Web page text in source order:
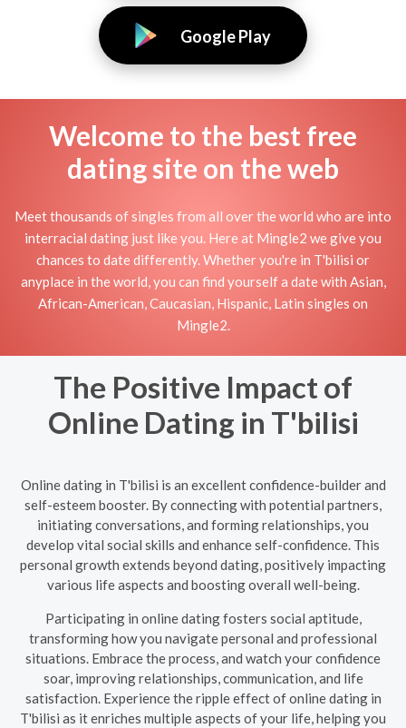
Google Play
Welcome to the best free
dating site on the web
Meet thousands of singles from all over the world who are into
interracial dating just like you. Here at Mingle2 we give you
chances to date differently. Whether you're in T'bilisi or
anyplace in the world, you can find yourself a date with Asian,
African-American, Caucasian, Hispanic, Latin singles on
Mingle2.
The Positive Impact of
Online Dating in T'bilisi
Online dating in T'bilisi is an excellent confidence-builder and
self-esteem booster. By connecting with potential partners,
initiating conversations, and forming relationships, you
develop vital social skills and enhance self-confidence. This
personal growth extends beyond dating, positively impacting
various life aspects and boosting overall well-being.
Participating in online dating fosters social aptitude,
transforming how you navigate personal and professional
situations. Embrace the process, and watch your confidence
soar, improving relationships, communication, and life
satisfaction. Experience the ripple effect of online dating in
T'bilisi as it enriches multiple aspects of your life, helping you